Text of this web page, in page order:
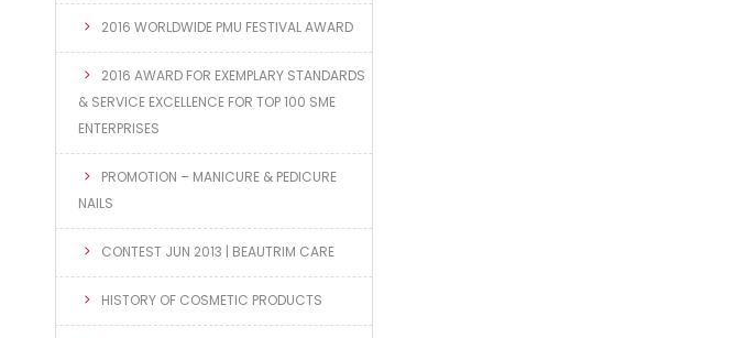
2016 WORLDWIDE PMU FESTIVAL AWARD
2016 AWARD FOR EXEMPLARY STANDARDS
& SERVICE EXCELLENCE FOR TOP 100 SME
ENTERPRISES
PROMOTION – MANICURE & PEDICURE
NAILS
CONTEST JUN 2013 | BEAUTRIM CARE
HISTORY OF COSMETIC PRODUCTS